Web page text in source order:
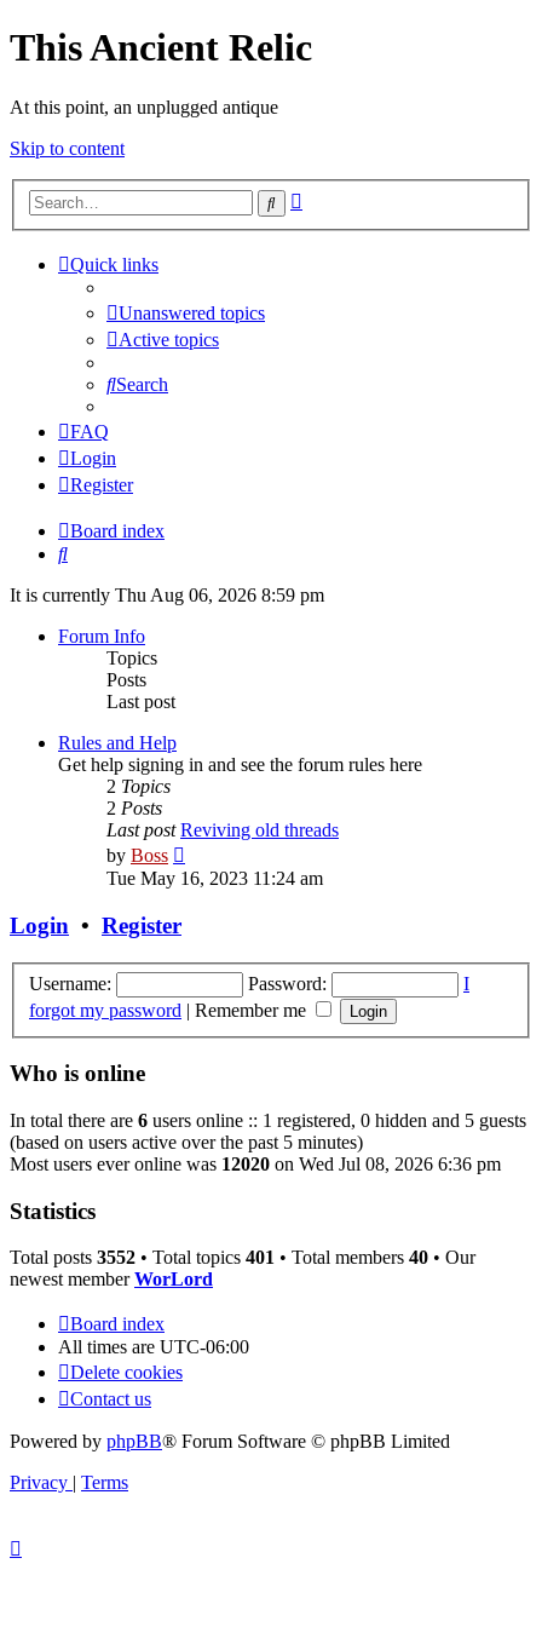
This Ancient Relic
At this point, an unplugged antique
Skip to content
Search
Quick links
Unanswered topics
Active topics
Search
FAQ
Login
Register
Board index
Search
It is currently Thu Aug 06, 2026 8:59 pm
Forum Info
Topics
Posts
Last post
Rules and Help
Get help signing in and see the forum rules here
2 Topics
2 Posts
Last post Reviving old threads
by Boss
the
Tue May 16, 2023 11:24 am
Login • Register
Username: Password:
I
forgot my password | Remember me
Who is online
In total there are 6 users online :: 1 registered, 0 hidden and 5 guests
(based on users active over the past 5 minutes)
Most users ever online was 12020 on Wed Jul 08, 2026 6:36 pm
Statistics
Total posts 3552 • Total topics 401 • Total members 40 • Our
newest memberWorLord
Board index
All times are UTC-06:00
Delete cookies
Contact us
Powered by phpBB® Forum Software © phpBB Limited
Privacy | Terms